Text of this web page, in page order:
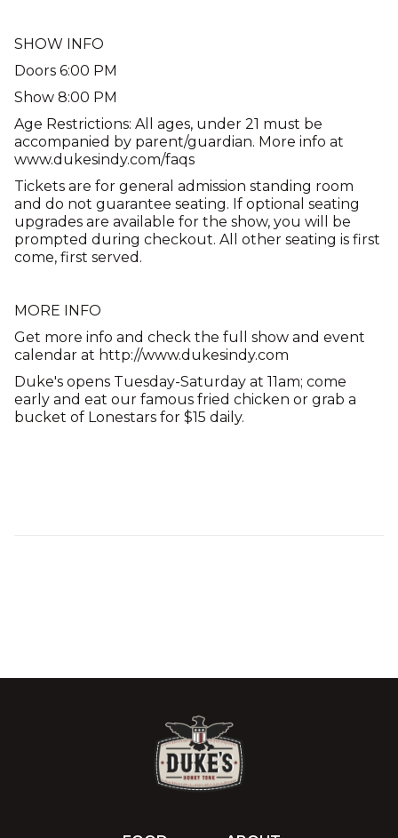
SHOW INFO
Doors 6:00 PM
Show 8:00 PM
Age Restrictions: All ages, under 21 must be
accompanied by parent/guardian. More info at
www.dukesindy.com/faqs
Tickets are for general admission standing room
and do not guarantee seating. If optional seating
upgrades are available for the show, you will be
prompted during checkout. All other seating is first
come, first served.
MORE INFO
Get more info and check the full show and event
calendar at http://www.dukesindy.com
Duke's opens Tuesday-Saturday at 11am; come
early and eat our famous fried chicken or grab a
bucket of Lonestars for $15 daily.